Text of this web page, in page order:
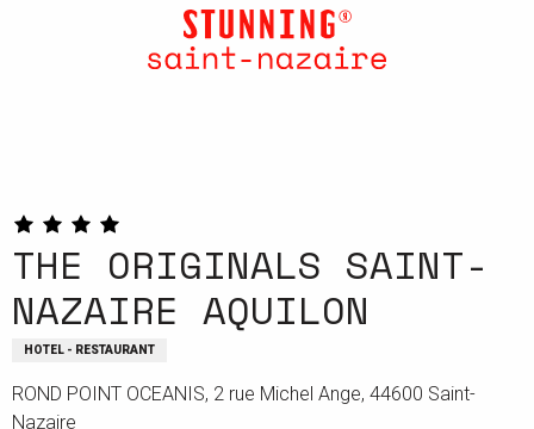
THE ORIGINALS SAINT-
NAZAIRE AQUILON
HOTEL - RESTAURANT
ROND POINT OCEANIS, 2 rue Michel Ange, 44600 Saint-
Nazaire